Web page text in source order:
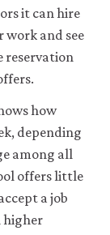
it can hire
work and see
reservation
how
depending
among all
offers little
a job
higher